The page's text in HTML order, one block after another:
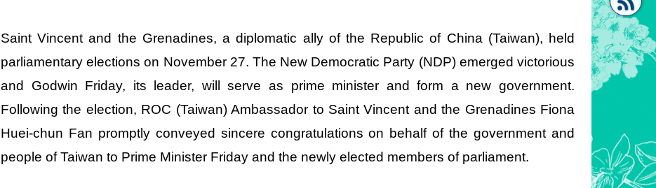
[link]"
Saint Vincent and the Grenadines, a diplomatic ally of the Republic of China (Taiwan), held
parliamentary elections on November 27. The New Democratic Party (NDP) emerged victorious
and Godwin Friday, its leader, will serve as prime minister and form a new government.
Following the election, ROC (Taiwan) Ambassador to Saint Vincent and the Grenadines Fiona
Huei-chun Fan promptly conveyed sincere congratulations on behalf of the government and
people of Taiwan to Prime Minister Friday and the newly elected members of parliament.